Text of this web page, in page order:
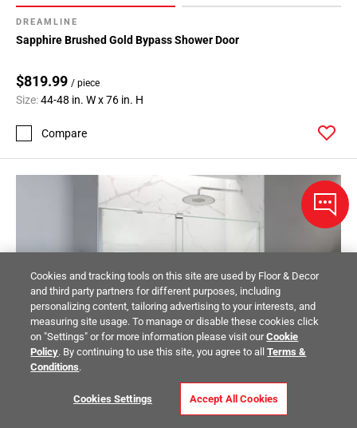
DREAMLINE
Sapphire Brushed Gold Bypass Shower Door
$819.99 / piece
Size:44-48 in. W x 76 in. H
Compare
Cookies and tracking tools on this site are used by Floor & Decor
and third party partners for different purposes, including
personalizing content, tailoring advertising to your interests, and
measuring site usage. To manage or disable these cookies click
on "Settings" or for more information please visit ourCookie
Policy. By continuing to use this site, you agree to allTerms &
Conditions.
Cookies Settings Accept All Cookies